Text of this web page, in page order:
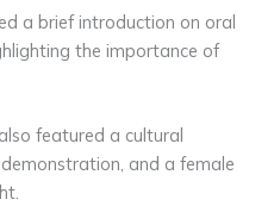
a brief introduction on oral
the importance of
featured a cultural
and a female